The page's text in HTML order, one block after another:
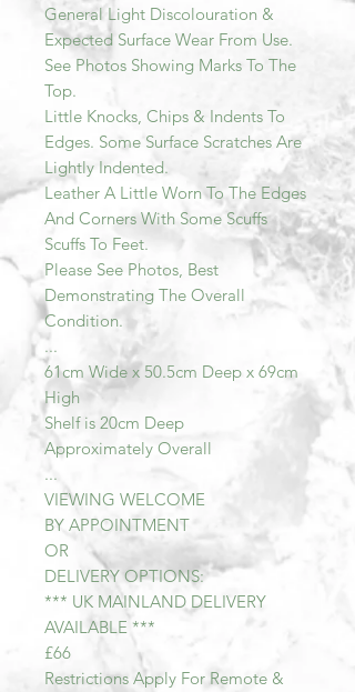
General Light Discolouration &
Expected Surface Wear From Use.
See Photos Showing Marks To The
Top.
Little Knocks, Chips & Indents To
Edges. Some Surface Scratches Are
Lightly Indented.
Leather A Little Worn To The Edges
And Corners With Some Scuffs
Scuffs To Feet.
Please See Photos, Best
Demonstrating The Overall
Condition.
...
61cm Wide x 50.5cm Deep x 69cm
High
Shelf is 20cm Deep
Approximately Overall
...
VIEWING WELCOME
BY APPOINTMENT
OR
DELIVERY OPTIONS:
*** UK MAINLAND DELIVERY
AVAILABLE ***
£66
Restrictions Apply For Remote &